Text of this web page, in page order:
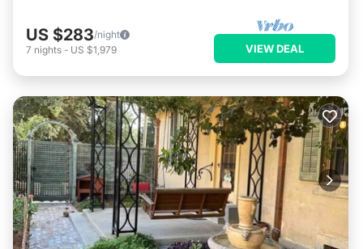
US $283/night
7 nights - US $1,979 VIEW DEAL